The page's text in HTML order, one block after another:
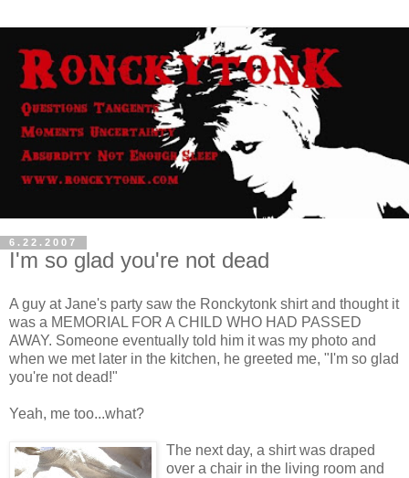
6.22.2007
I'm so glad you're not dead
A guy at Jane's party saw the Ronckytonk shirt and thought it
was a MEMORIAL FOR A CHILD WHO HAD PASSED
AWAY. Someone eventually told him it was my photo and
when we met later in the kitchen, he greeted me, "I'm so glad
you're not dead!"
Yeah, me too...what?
The next day, a shirt was draped
over a chair in the living room and